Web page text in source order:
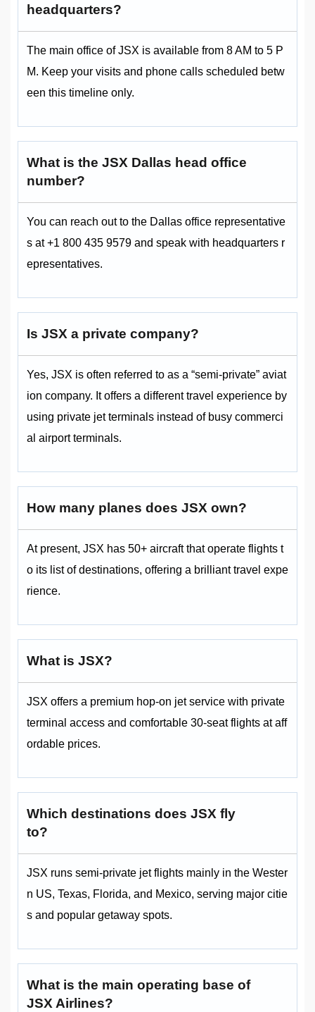
headquarters?
The main office of JSX is available from 8 AM to 5 P
M. Keep your visits and phone calls scheduled betw
een this timeline only.
What is the JSX Dallas head office
number?
You can reach out to the Dallas office representative
s at +1 800 435 9579 and speak with headquarters r
epresentatives.
Is JSX a private company?
Yes, JSX is often referred to as a “semi-private” aviat
ion company. It offers a different travel experience by
using private jet terminals instead of busy commerci
al airport terminals.
How many planes does JSX own?
At present, JSX has 50+ aircraft that operate flights t
o its list of destinations, offering a brilliant travel expe
rience.
What is JSX?
JSX offers a premium hop-on jet service with private
terminal access and comfortable 30-seat flights at aff
ordable prices.
Which destinations does JSX fly
to?
JSX runs semi-private jet flights mainly in the Wester
n US, Texas, Florida, and Mexico, serving major citie
s and popular getaway spots.
What is the main operating base of
JSX Airlines?